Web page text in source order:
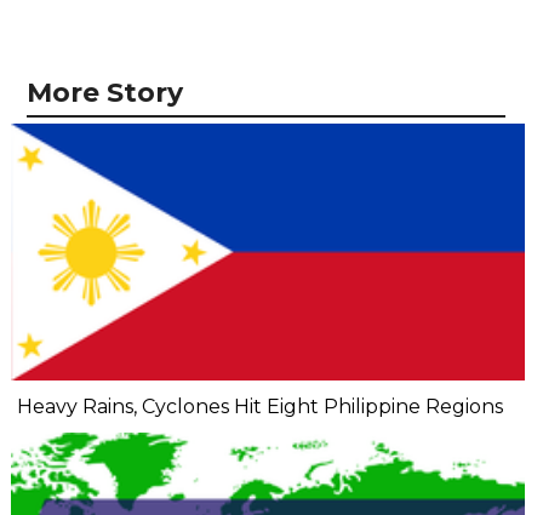
More Story
Heavy Rains, Cyclones Hit Eight Philippine Regions